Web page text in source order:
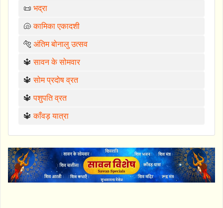
📜 भद्रा
🐚कामिका एकादशी
🐅 अंतिम बोनालु उत्सव
🔱सावन के सोमवार
🔱सोम प्रदोष व्रत
🔱पशुपति व्रत
🔱काँवड़ यात्रा